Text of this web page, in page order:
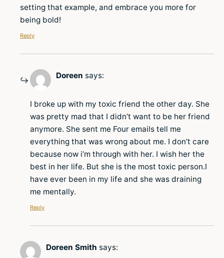
setting that example, and embrace you more for
being bold!
Reply
Doreen says:
I broke up with my toxic friend the other day. She
was pretty mad that I didn’t want to be her friend
anymore. She sent me Four emails tell me
everything that was wrong about me. I don’t care
because now i’m through with her. I wish her the
best in her life. But she is the most toxic person.I
have ever been in my life and she was draining
me mentally.
Reply
Doreen Smith says: